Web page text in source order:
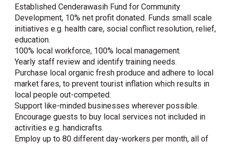
Established Cenderawasih Fund for Community
Development, 10% net profit donated. Funds small scale
initiatives e.g. health care, social conflict resolution, relief,
education.
100% local workforce, 100% local management.
Yearly staff review and identify training needs.
Purchase local organic fresh produce and adhere to local
market fares, to prevent tourist inflation which results in
local people out-competed.
Support like-minded businesses wherever possible.
Encourage guests to buy local services not included in
activities e.g. handicrafts.
Employ up to 80 different day-workers per month, all of